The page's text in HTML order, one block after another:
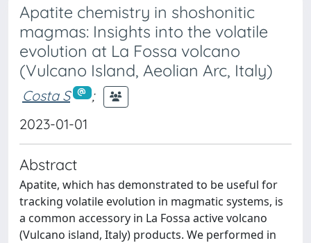
Apatite chemistry in shoshonitic
magmas: Insights into the volatile
evolution at La Fossa volcano
(Vulcano Island, Aeolian Arc, Italy)
Costa S
;
2023-01-01
Abstract
Apatite, which has demonstrated to be useful for
tracking volatile evolution in magmatic systems, is
a common accessory in La Fossa active volcano
(Vulcano island, Italy) products. We performed in